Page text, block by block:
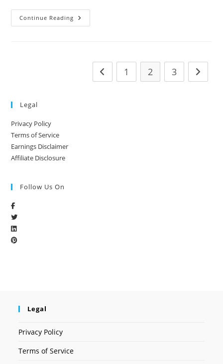
Continue Reading
1 2 3
Legal
Privacy Policy
Terms of Service
Earnings Disclaimer
Affiliate Disclosure
Follow Us On
Legal
Privacy Policy
Terms of Service